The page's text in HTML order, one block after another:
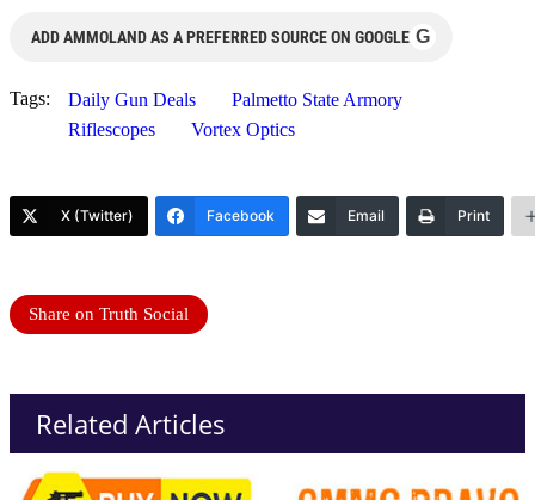
ADD AMMOLAND AS A PREFERRED SOURCE ON GOOGLE G
Tags: Daily Gun Deals
Palmetto State Armory
Riflescopes
Vortex Optics
X (Twitter) Facebook Email Print
Share on Truth Social
Related Articles